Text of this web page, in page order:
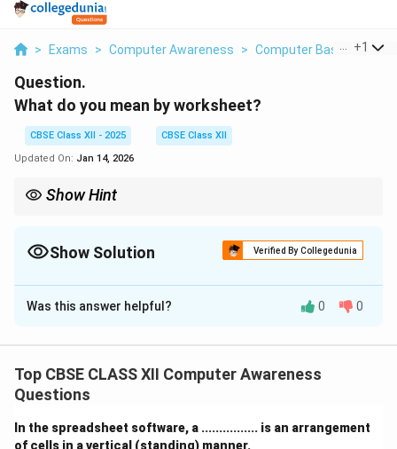
> Exams > Computer Awareness > Computer Basics >
+1
Question.
What do you mean by worksheet?
CBSE Class XII - 2025
CBSE Class XII
Updated On: Jan 14, 2026
Show Hint
Show Solution Verified By Collegedunia
Solution and Explanation
A worksheet is a single page or sheet within a
cells.
Each cell can store data like text, numbers, or
formulas.
Was this answer helpful? 0 0
Top CBSE CLASS XII Computer Awareness
Questions
In the spreadsheet software, a ................ is an arrangement
of cells in a vertical (standing) manner.